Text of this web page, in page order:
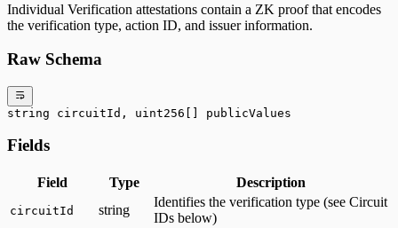
Individual Verification attestations contain a ZK proof that encodes
the verification type, action ID, and issuer information.
Raw Schema
string circuitId, uint256[] publicValues
Fields
Field Type Description
circuitId string
Identifies the verification type (see Circuit
IDs below)